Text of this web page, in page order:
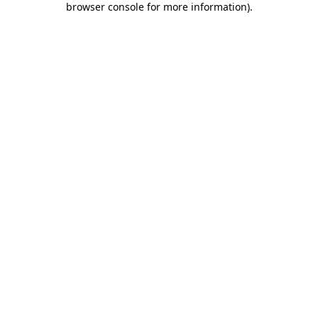
browser console for more information).